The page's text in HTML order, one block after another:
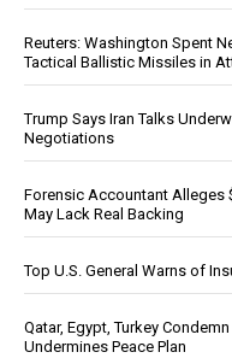
Reuters: Washington Spent
Tactical Ballistic Missiles in
Trump Says Iran Talks
Negotiations
Forensic Accountant Alleges
May Lack Real Backing
Top U.S. General Warns of
Qatar, Egypt, Turkey
Undermines Peace Plan